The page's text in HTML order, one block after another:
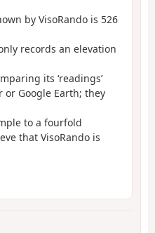
by VisoRando is 526
records an elevation
its ‘readings’
Google Earth; they
to a fourfold
that VisoRando is